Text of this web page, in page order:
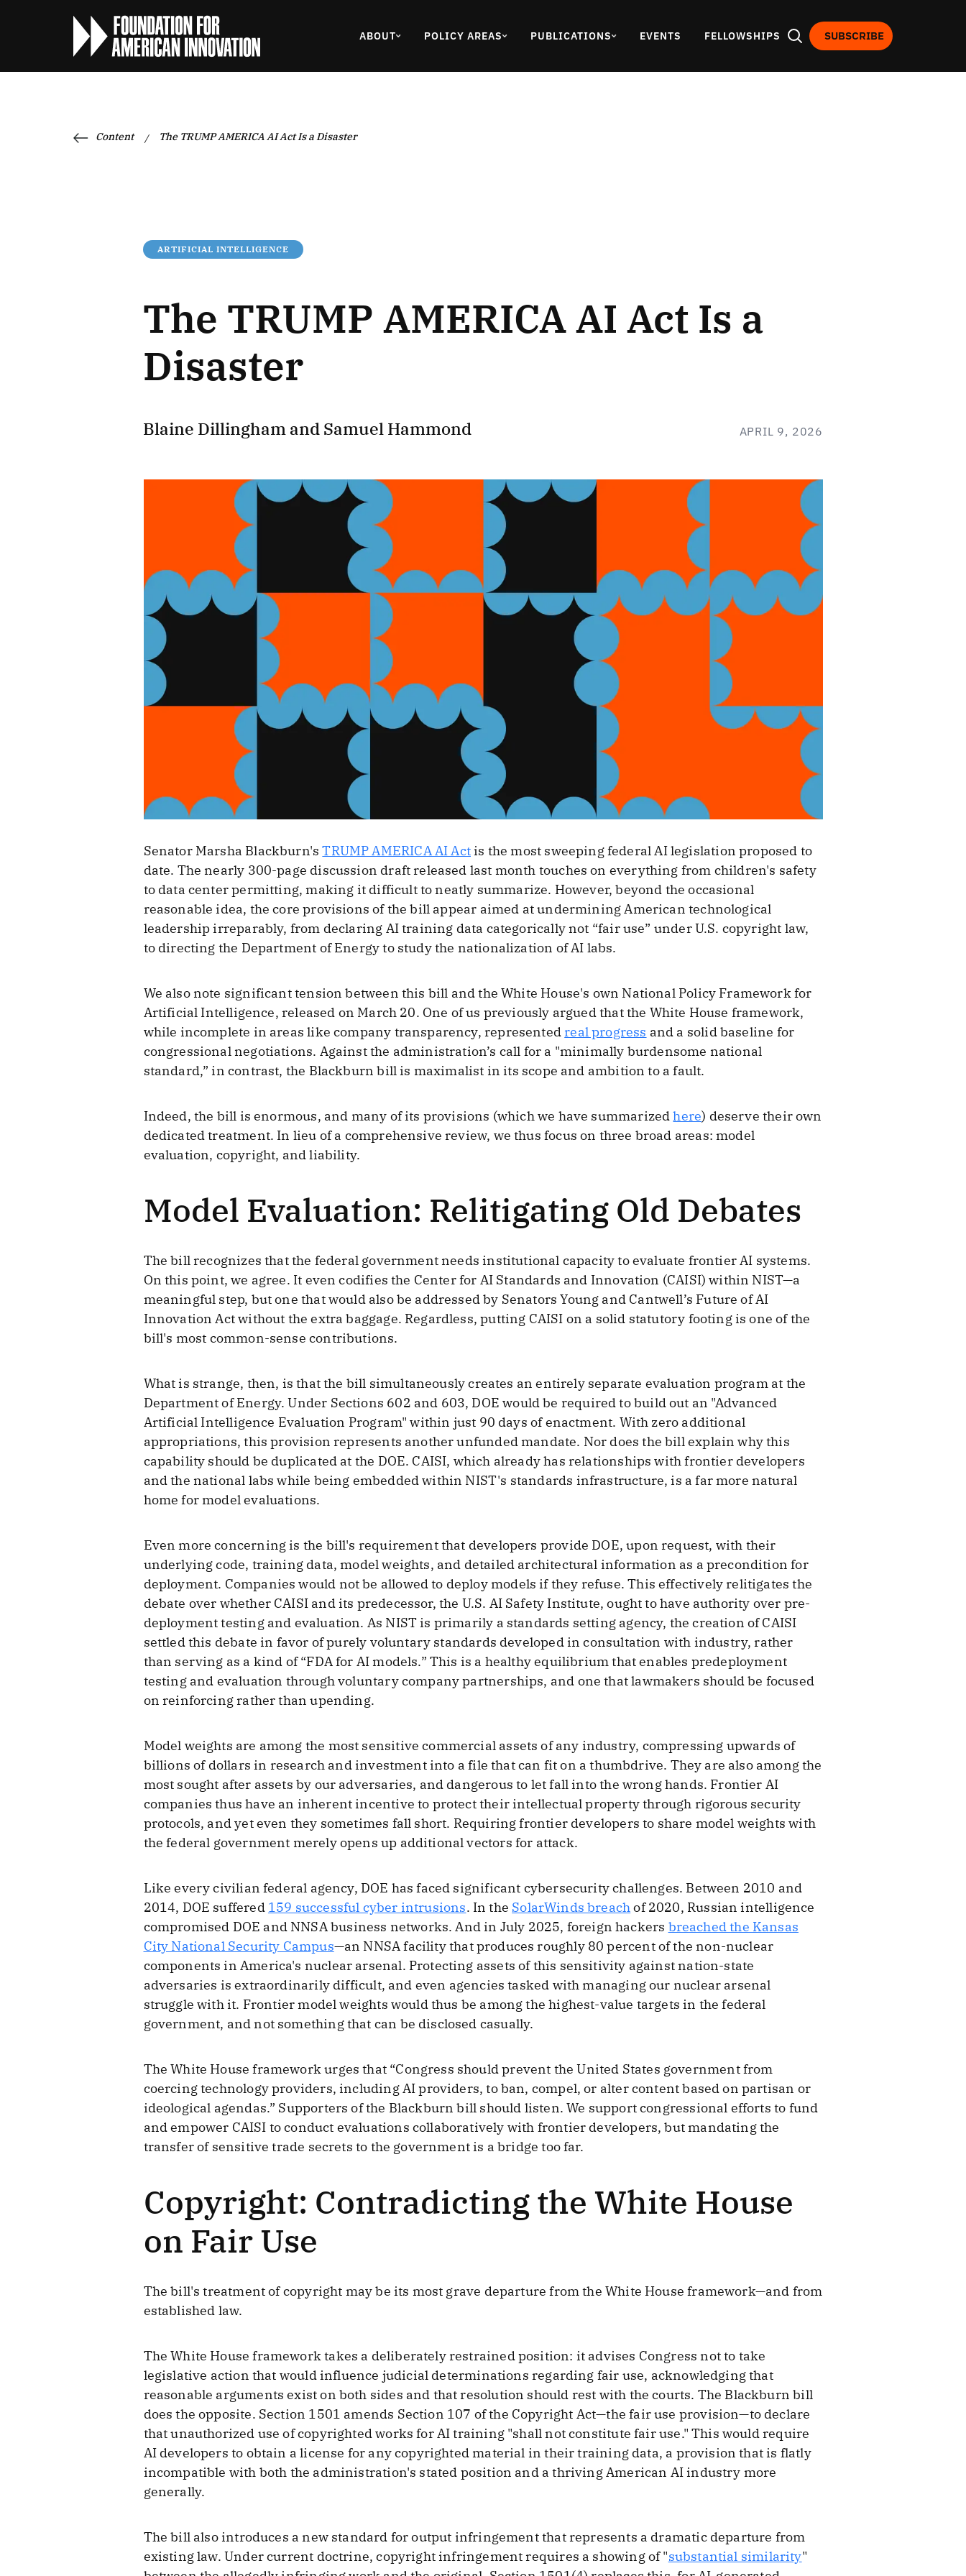
ABOUT POLICY AREAS PUBLICATIONS EVENTS FELLOWSHIPS SUBSCRIBE
Content / The TRUMP AMERICA AI Act Is a Disaster
ARTIFICIAL INTELLIGENCE
The TRUMP AMERICA AI Act Is a
Disaster
Blaine Dillingham and Samuel Hammond APRIL 9, 2026
Senator Marsha Blackburn'sTRUMP AMERICA AI Actis the most sweeping federal AI legislation proposed to
date. The nearly 300-page discussion draft released last month touches on everything from children's safety
to data center permitting, making it difficult to neatly summarize. However, beyond the occasional
reasonable idea, the core provisions of the bill appear aimed at undermining American technological
leadership irreparably, from declaring AI training data categorically not “fair use” under U.S. copyright law,
to directing the Department of Energy to study the nationalization of AI labs.
We also note significant tension between this bill and the White House's own National Policy Framework for
Artificial Intelligence, released on March 20. One of us previously argued that the White House framework,
while incomplete in areas like company transparency, represented real progress and a solid baseline for
congressional negotiations. Against the administration’s call for a "minimally burdensome national
standard,” in contrast, the Blackburn bill is maximalist in its scope and ambition to a fault.
Indeed, the bill is enormous, and many of its provisions (which we have summarizedhere) deserve their own
dedicated treatment. In lieu of a comprehensive review, we thus focus on three broad areas: model
evaluation, copyright, and liability.
Model Evaluation: Relitigating Old Debates
The bill recognizes that the federal government needs institutional capacity to evaluate frontier AI systems.
On this point, we agree. It even codifies the Center for AI Standards and Innovation (CAISI) within NIST—a
meaningful step, but one that would also be addressed by Senators Young and Cantwell’s Future of AI
Innovation Act without the extra baggage. Regardless, putting CAISI on a solid statutory footing is one of the
bill's most common-sense contributions.
What is strange, then, is that the bill simultaneously creates an entirely separate evaluation program at the
Department of Energy. Under Sections 602 and 603, DOE would be required to build out an "Advanced
Artificial Intelligence Evaluation Program" within just 90 days of enactment. With zero additional
appropriations, this provision represents another unfunded mandate. Nor does the bill explain why this
capability should be duplicated at the DOE. CAISI, which already has relationships with frontier developers
and the national labs while being embedded within NIST's standards infrastructure, is a far more natural
home for model evaluations.
Even more concerning is the bill's requirement that developers provide DOE, upon request, with their
underlying code, training data, model weights, and detailed architectural information as a precondition for
deployment. Companies would not be allowed to deploy models if they refuse. This effectively relitigates the
debate over whether CAISI and its predecessor, the U.S. AI Safety Institute, ought to have authority over pre-
deployment testing and evaluation. As NIST is primarily a standards setting agency, the creation of CAISI
settled this debate in favor of purely voluntary standards developed in consultation with industry, rather
than serving as a kind of “FDA for AI models.” This is a healthy equilibrium that enables predeployment
testing and evaluation through voluntary company partnerships, and one that lawmakers should be focused
on reinforcing rather than upending.
Model weights are among the most sensitive commercial assets of any industry, compressing upwards of
billions of dollars in research and investment into a file that can fit on a thumbdrive. They are also among the
most sought after assets by our adversaries, and dangerous to let fall into the wrong hands. Frontier AI
companies thus have an inherent incentive to protect their intellectual property through rigorous security
protocols, and yet even they sometimes fall short. Requiring frontier developers to share model weights with
the federal government merely opens up additional vectors for attack.
Like every civilian federal agency, DOE has faced significant cybersecurity challenges. Between 2010 and
2014, DOE suffered 159 successful cyber intrusions. In the SolarWinds breachof 2020, Russian intelligence
compromised DOE and NNSA business networks. And in July 2025, foreign hackers breached the Kansas
City National Security Campus—an NNSA facility that produces roughly 80 percent of the non-nuclear
components in America's nuclear arsenal. Protecting assets of this sensitivity against nation-state
adversaries is extraordinarily difficult, and even agencies tasked with managing our nuclear arsenal
struggle with it. Frontier model weights would thus be among the highest-value targets in the federal
government, and not something that can be disclosed casually.
The White House framework urges that “Congress should prevent the United States government from
coercing technology providers, including AI providers, to ban, compel, or alter content based on partisan or
ideological agendas.” Supporters of the Blackburn bill should listen. We support congressional efforts to fund
and empower CAISI to conduct evaluations collaboratively with frontier developers, but mandating the
transfer of sensitive trade secrets to the government is a bridge too far.
Copyright: Contradicting the White House
on Fair Use
The bill's treatment of copyright may be its most grave departure from the White House framework—and from
established law.
The White House framework takes a deliberately restrained position: it advises Congress not to take
legislative action that would influence judicial determinations regarding fair use, acknowledging that
reasonable arguments exist on both sides and that resolution should rest with the courts. The Blackburn bill
does the opposite. Section 1501 amends Section 107 of the Copyright Act—the fair use provision—to declare
that unauthorized use of copyrighted works for AI training "shall not constitute fair use." This would require
AI developers to obtain a license for any copyrighted material in their training data, a provision that is flatly
incompatible with both the administration's stated position and a thriving American AI industry more
generally.
The bill also introduces a new standard for output infringement that represents a dramatic departure from
existing law. Under current doctrine, copyright infringement requires a showing of "substantial similarity"